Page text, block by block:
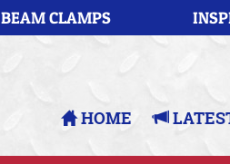
BEAM CLAMPS
HOME